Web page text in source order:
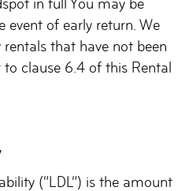
in full You may be
event of early return. We
that have not been
clause 6.4 of this Rental
(“LDL”) is the amount